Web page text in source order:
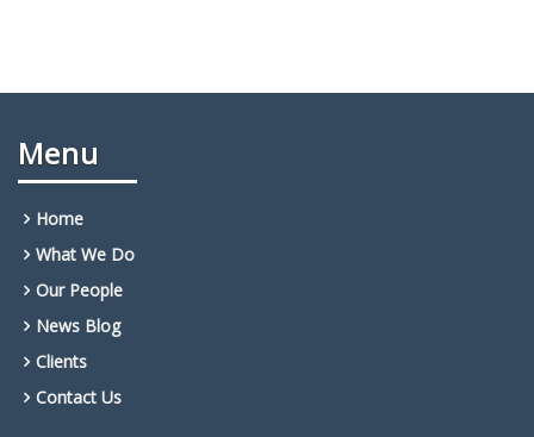
Menu
Home
What We Do
Our People
News Blog
Clients
Contact Us